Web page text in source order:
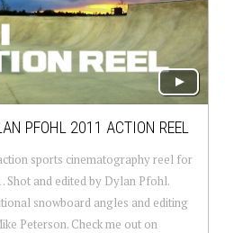
PFOHL 2011 ACTION REEL
sports cinematography reel for
Shot and edited by Dylan Pfohl.
snowboard angles and editing
Peterson. Check me out on